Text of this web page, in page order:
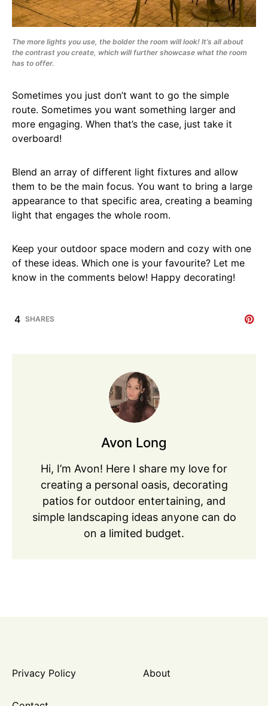
The more lights you use, the bolder the room will look! It’s all about
the contrast you create, which will further showcase what the room
has to offer.
Sometimes you just don’t want to go the simple
route. Sometimes you want something larger and
more engaging. When that’s the case, just take it
overboard!
Blend an array of different light fixtures and allow
them to be the main focus. You want to bring a large
appearance to that specific area, creating a beaming
light that engages the whole room.
Keep your outdoor space modern and cozy with one
of these ideas. Which one is your favourite? Let me
know in the comments below! Happy decorating!
4 SHARES
Avon Long
Hi, I’m Avon! Here I share my love for
creating a personal oasis, decorating
patios for outdoor entertaining, and
simple landscaping ideas anyone can do
on a limited budget.
Privacy Policy About